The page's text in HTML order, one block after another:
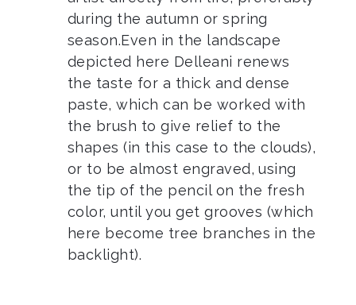
during the autumn or spring
season.Even in the landscape
depicted here Delleani renews
the taste for a thick and dense
paste, which can be worked with
the brush to give relief to the
shapes (in this case to the clouds),
or to be almost engraved, using
the tip of the pencil on the fresh
color, until you get grooves (which
here become tree branches in the
backlight).